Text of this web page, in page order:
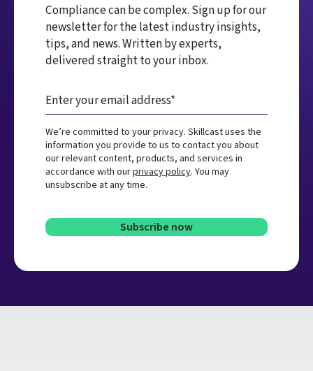
Compliance can be complex. Sign up for our
newsletter for the latest industry insights,
tips, and news. Written by experts,
delivered straight to your inbox.
We’re committed to your privacy. Skillcast uses the
information you provide to us to contact you about
our relevant content, products, and services in
accordance with ourprivacy policy. You may
unsubscribe at any time.